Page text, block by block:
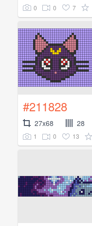
0 0 7
#211828
27x68 28
1 0 13